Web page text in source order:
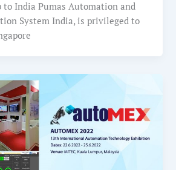
India Pumas Automation and
System India, is privileged to